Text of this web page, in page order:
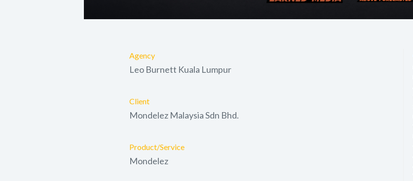
Agency
Leo Burnett Kuala Lumpur
Client
Mondelez Malaysia Sdn Bhd.
Product/Service
Mondelez